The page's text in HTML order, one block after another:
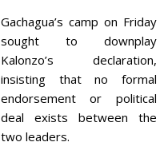
Gachagua’s camp on Friday
sought to downplay
Kalonzo’s declaration,
insisting that no formal
endorsement or political
deal exists between the
two leaders.